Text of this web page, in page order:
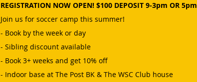
REGISTRATION NOW OPEN! $100 DEPOSIT 9-3pm OR 5pm
Join us for soccer camp this summer!
- Book by the week or day
- Sibling discount available
- Book 3+ weeks and get 10% off
- Indoor base at The Post BK & The WSC Club house